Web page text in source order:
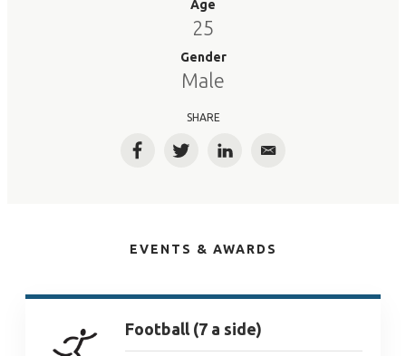
Age
25
Gender
Male
SHARE
FacebookTwitterLinkedInEmail
EVENTS & AWARDS
Football (7 a side)